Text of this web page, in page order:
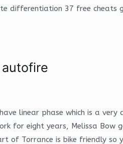
differentiation 37 free cheats
linear phase which is a
for eight years, Melissa Bow
of Torrance is bike friendly